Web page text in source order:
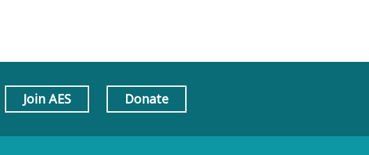
Join AES Donate